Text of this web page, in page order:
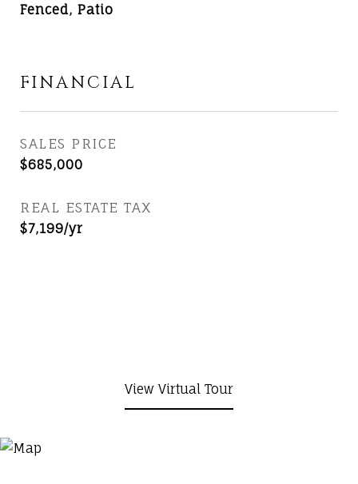
Fenced, Patio
FINANCIAL
SALES PRICE
$685,000
REAL ESTATE TAX
$7,199/yr
View Virtual Tour